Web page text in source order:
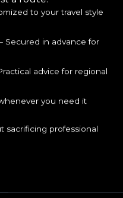
to your travel style